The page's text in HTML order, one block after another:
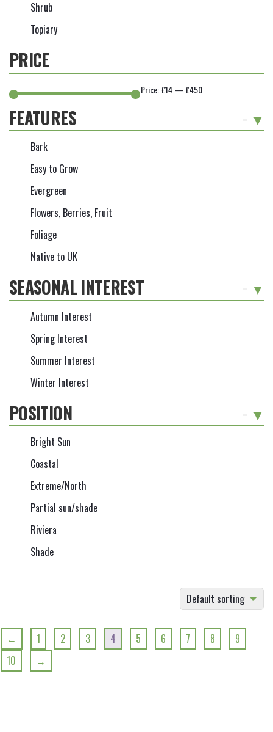
Shrub
Topiary
PRICE
Price:£14— £450
FEATURES
Bark
Easy to Grow
Evergreen
Flowers, Berries, Fruit
Foliage
Native to UK
SEASONAL INTEREST
Autumn Interest
Spring Interest
Summer Interest
Winter Interest
POSITION
Bright Sun
Coastal
Extreme/North
Partial sun/shade
Riviera
Shade
Default sorting
← 1 2 3 4 5 6 7 8
9
10
→